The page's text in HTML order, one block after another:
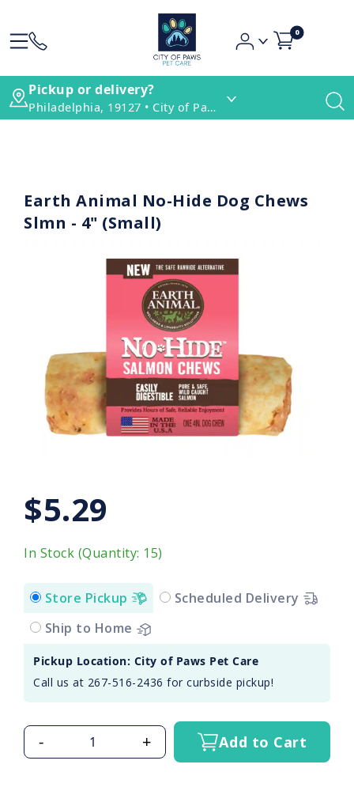
0
Pickup or delivery?
Philadelphia, 19127 • City of Paws Pet Care
Earth Animal No-Hide Dog Chews
Slmn - 4" (Small)
$5.29
In Stock (Quantity: 15)
Store Pickup
Scheduled Delivery
Ship to Home
Pickup Location: City of Paws Pet Care
Call us at 267-516-2436 for curbside pickup!
- + Add to Cart